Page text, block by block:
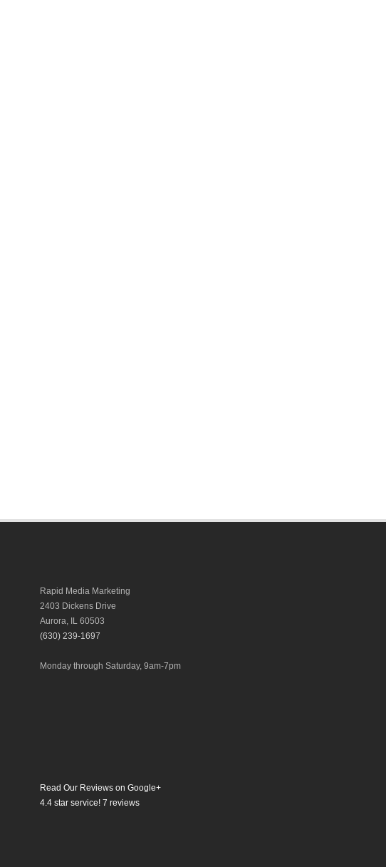
Rapid Media Marketing
2403 Dickens Drive
Aurora, IL 60503
(630) 239-1697
Monday through Saturday, 9am-7pm
Read Our Reviews on Google+
4.4 star service! 7 reviews